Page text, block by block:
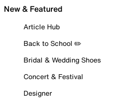
New & Featured
Article Hub
Back to School ✏️
Bridal & Wedding Shoes
Concert & Festival
Designer